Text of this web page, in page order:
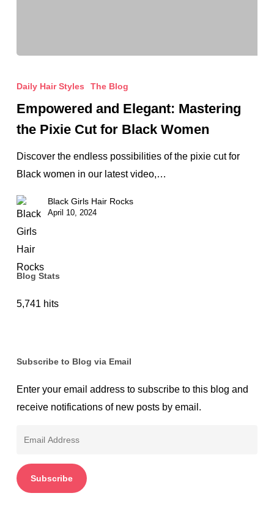
and
Mastering
the
Pixie
Cut
Black
Daily Hair Styles The Blog
Empowered and Elegant: Mastering
the Pixie Cut for Black Women
Discover the endless possibilities of the pixie cut for
Black women in our latest video,…
Black Girls Hair Rocks
April 10, 2024
Blog Stats
5,741 hits
Subscribe to Blog via Email
Enter your email address to subscribe to this blog and
receive notifications of new posts by email.
Subscribe